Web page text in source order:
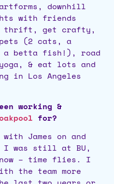
downhill
with friends
thrift, get crafty,
(2 cats, a
a betta fish!), road
& eat lots and
in Los Angeles
working &
for?
James on and
I was still at BU,
– time flies. I
the team more